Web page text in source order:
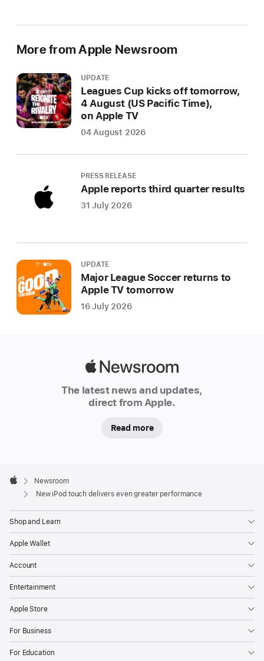
More from Apple Newsroom
UPDATE
Leagues Cup kicks off tomorrow,
4 August (US Pacific Time),
on Apple TV
04 August 2026
PRESS RELEASE
Apple reports third quarter results
31 July 2026
UPDATE
Major League Soccer returns to
Apple TV tomorrow
16 July 2026
The latest news and updates,
direct from Apple.
Read more
Footer

Apple
Newsroom
New iPod touch delivers even greater performance
Shop and Learn
Apple Wallet
Account
Entertainment
Apple Store
For Business
For Education